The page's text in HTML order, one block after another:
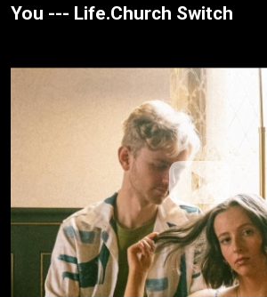
You --- Life.Church Switch